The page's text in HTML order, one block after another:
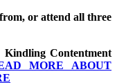
or attend all three
Kindling Contentment
MORE ABOUT